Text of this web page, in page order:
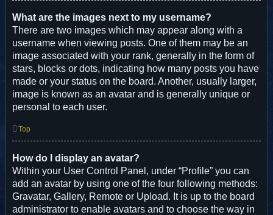
What are the images next to my username?
There are two images which may appear along with a
username when viewing posts. One of them may be an
image associated with your rank, generally in the form of
stars, blocks or dots, indicating how many posts you have
made or your status on the board. Another, usually larger,
image is known as an avatar and is generally unique or
personal to each user.
Top
How do I display an avatar?
Within your User Control Panel, under “Profile” you can
add an avatar by using one of the four following methods:
Gravatar, Gallery, Remote or Upload. It is up to the board
administrator to enable avatars and to choose the way in